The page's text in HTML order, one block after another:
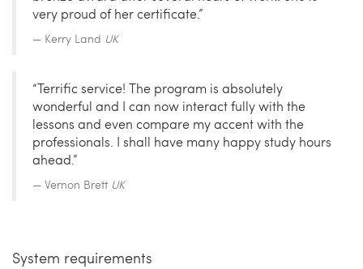
very proud of her certificate.”
Kerry Land UK
“Terrific service! The program is absolutely
wonderful and I can now interact fully with the
lessons and even compare my accent with the
professionals. I shall have many happy study hours
ahead.”
Vernon Brett UK
System requirements